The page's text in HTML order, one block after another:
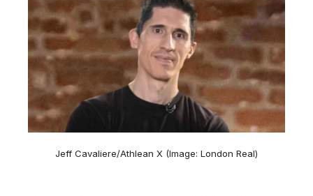
Jeff Cavaliere/Athlean X (Image: London Real)